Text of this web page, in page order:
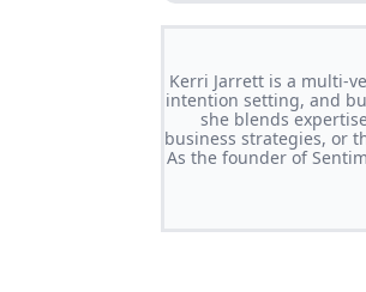
Kerri Jarrett is a multi-
intention setting, and
she blends
business strategies, or
As the founder of